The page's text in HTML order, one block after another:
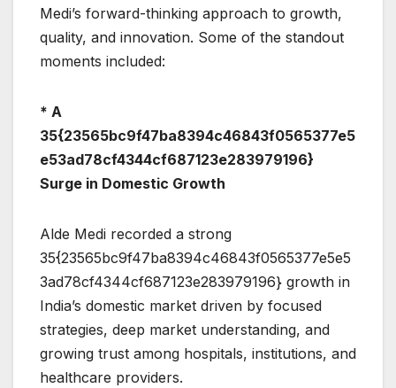
Medi’s forward-thinking approach to growth,
quality, and innovation. Some of the standout
moments included:
* A
35{23565bc9f47ba8394c46843f0565377e5
e53ad78cf4344cf687123e283979196}
Surge in Domestic Growth
Alde Medi recorded a strong
35{23565bc9f47ba8394c46843f0565377e5e5
3ad78cf4344cf687123e283979196} growth in
India’s domestic market driven by focused
strategies, deep market understanding, and
growing trust among hospitals, institutions, and
healthcare providers.